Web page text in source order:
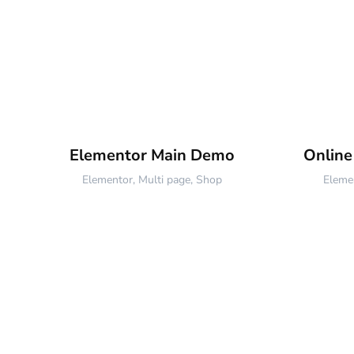
Elementor Main Demo
Elementor, Multi page, Shop